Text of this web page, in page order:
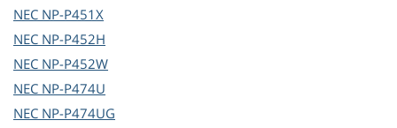
NEC NP-P451X
NEC NP-P452H
NEC NP-P452W
NEC NP-P474U
NEC NP-P474UG